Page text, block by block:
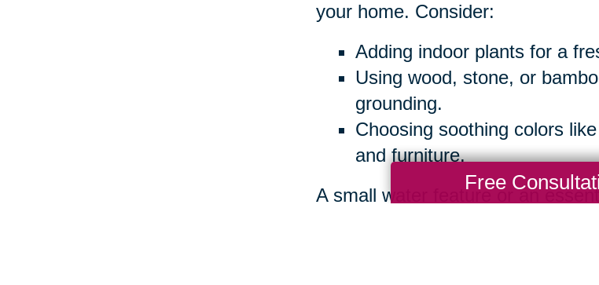
your home. Consider:
Adding indoor plants for a
Using wood, stone, or
grounding.
Choosing soothing colors
and furniture.
A small water feature or an
Free